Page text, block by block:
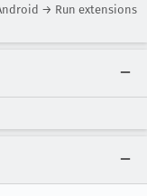
→ Run extensions